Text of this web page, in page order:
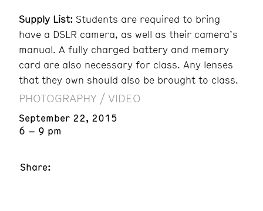
Supply List: Students are required to bring
have a DSLR camera, as well as their camera’s
manual. A fully charged battery and memory
card are also necessary for class. Any lenses
that they own should also be brought to class.
PHOTOGRAPHY / VIDEO
September 22, 2015
6 – 9 pm
Share: